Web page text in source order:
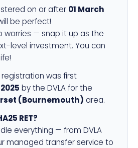
on or after 01 March
be perfect!
worries — snap it up as the
level investment. You can
registration was first
by the DVLA for the
(Bournemouth) area.
RET?
everything — from DVLA
managed transfer service to